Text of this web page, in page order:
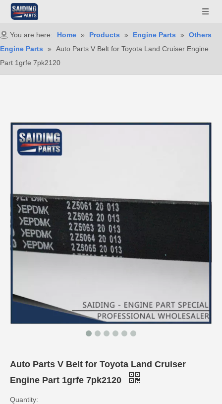
You are here: Home » Products » Engine Parts »
Others
Engine Parts
»
Auto Parts V Belt for Toyota Land Cruiser Engine
Part 1grfe 7pk2120
Auto Parts V Belt for Toyota Land Cruiser
Engine Part 1grfe 7pk2120
Quantity: